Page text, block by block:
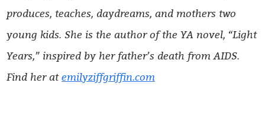
produces, teaches, daydreams, and mothers two
young kids. She is the author of the YA novel, “Light
Years,” inspired by her father’s death from AIDS.
Find her atemilyziffgriffin.com